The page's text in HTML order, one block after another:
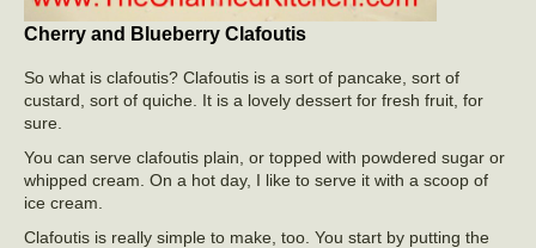
Cherry and Blueberry Clafoutis
So what is clafoutis? Clafoutis is a sort of pancake, sort of
custard, sort of quiche. It is a lovely dessert for fresh fruit, for
sure.
You can serve clafoutis plain, or topped with powdered sugar or
whipped cream. On a hot day, I like to serve it with a scoop of
ice cream.
Clafoutis is really simple to make, too. You start by putting the